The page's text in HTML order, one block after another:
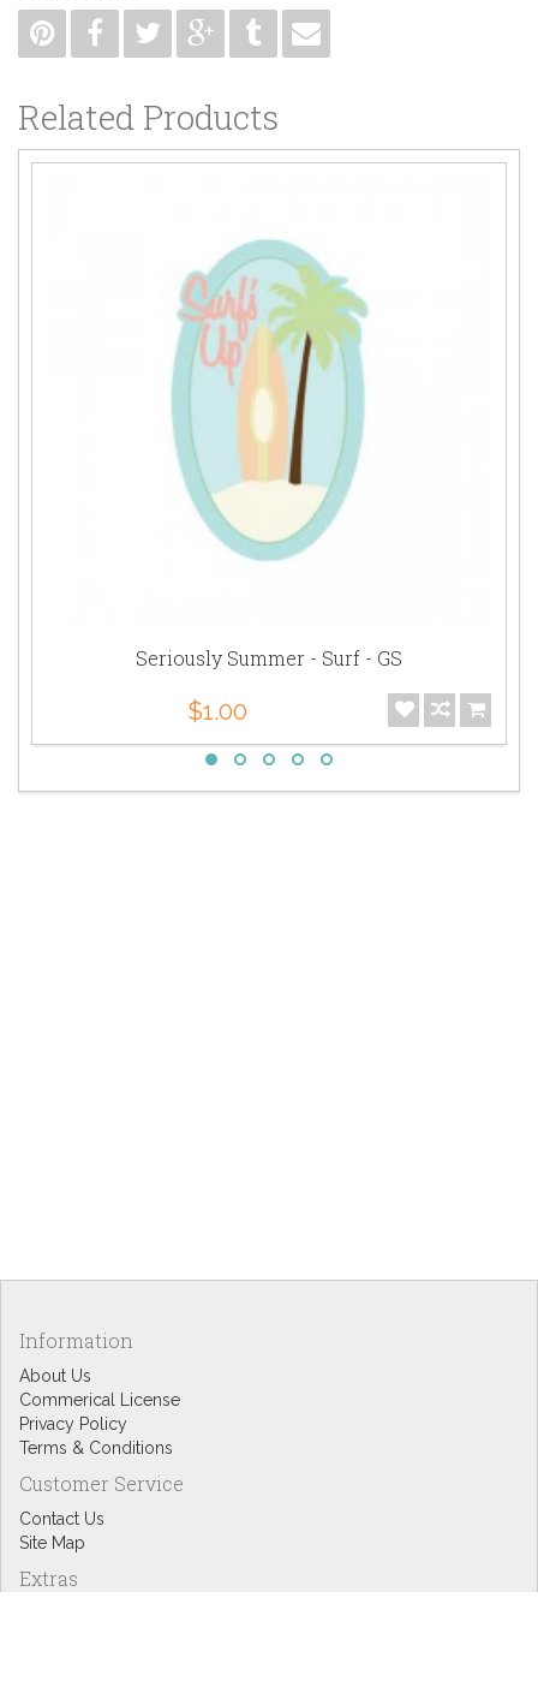
Related Products
Seriously Summer - Surf - GS
$1.00
Information
About Us
Commerical License
Privacy Policy
Terms & Conditions
Customer Service
Contact Us
Site Map
Extras